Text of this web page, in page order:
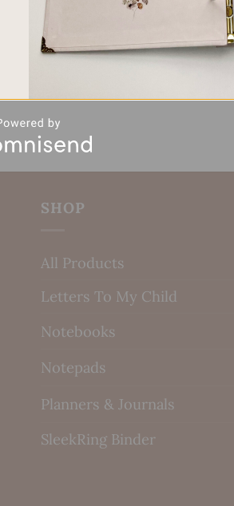
SHOP
All Products
Letters To My Child
Notebooks
Notepads
Planners & Journals
SleekRing Binder